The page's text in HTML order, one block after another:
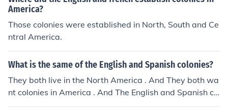
America?
Those colonies were established in North, South and Ce
ntral America.
What is the same of the English and Spanish colonies?
They both live in the North America . And They both wa
nt colonies in America . And The English and Spanish co
lonies were established for complete different reasons.